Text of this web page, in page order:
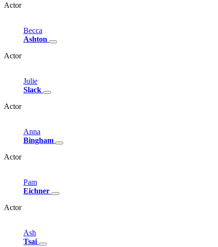
Actor
Becca
Ashton
Actor
Julie
Slack
Actor
Anna
Bingham
Actor
Pam
Eichner
Actor
Ash
Tsai